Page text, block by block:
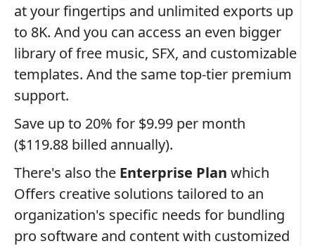
at your fingertips and unlimited exports up
to 8K. And you can access an even bigger
library of free music, SFX, and customizable
templates. And the same top-tier premium
support.
Save up to 20% for $9.99 per month
($119.88 billed annually).
There's also the Enterprise Plan which
Offers creative solutions tailored to an
organization's specific needs for bundling
pro software and content with customized